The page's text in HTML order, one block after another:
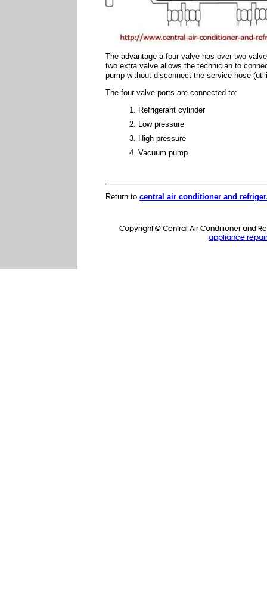
The advantage a four-valve has over two-
two extra valve allows the technician to
pump without disconnect the service hose
The four-valve ports are connected to:
Refrigerant cylinder
Low pressure
High pressure
Vacuum pump
Return to central air conditioner and
Copyright © Central-Air-Conditioner-and-
appliance